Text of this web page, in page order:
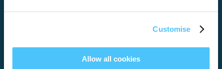
Customise
Allow all cookies
Torquay
Teignmouth